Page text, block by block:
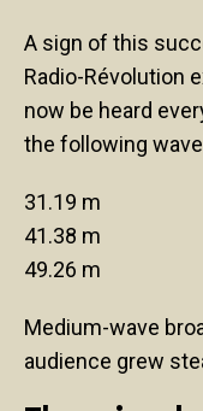
A sign of this
Radio-Révolution
now be heard
the following
31.19 m
41.38 m
49.26 m
Medium-wave
audience grew